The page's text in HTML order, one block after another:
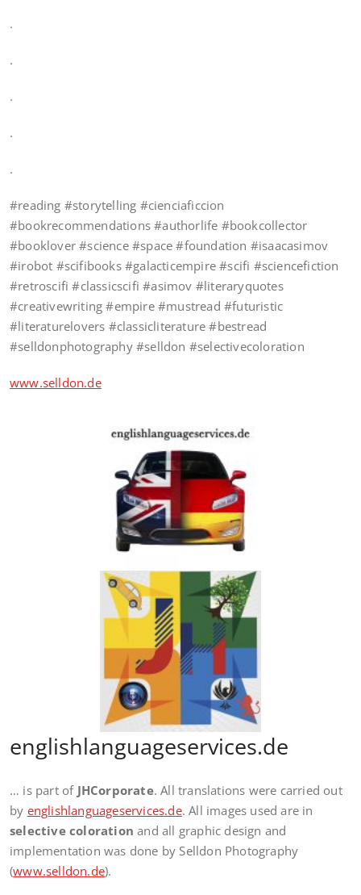
.
.
.
.
.
#reading #storytelling #cienciaficcion
#bookrecommendations #authorlife #bookcollector
#booklover #science #space #foundation #isaacasimov
#irobot #scifibooks #galacticempire #scifi #sciencefiction
#retroscifi #classicscifi #asimov #literaryquotes
#creativewriting #empire #mustread #futuristic
#literaturelovers #classicliterature #bestread
#selldonphotography #selldon #selectivecoloration
www.selldon.de
englishlanguageservices.de
… is part of JHCorporate. All translations were carried out
by englishlanguageservices.de. All images used are in
selective colorationand all graphic design and
implementation was done by Selldon Photography
(www.selldon.de).